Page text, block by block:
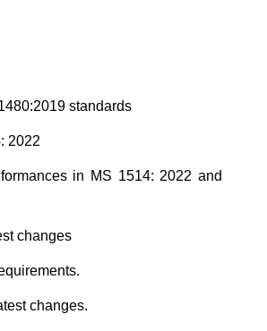
standards
2022
in MS 1514: 2022 and
changes
changes.